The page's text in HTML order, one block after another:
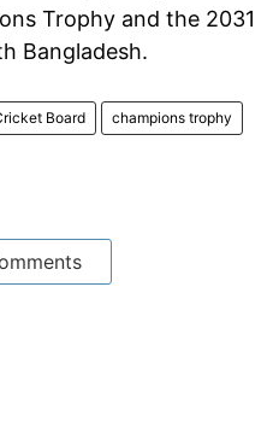
Trophy and the 2031
Bangladesh.
Board champions trophy